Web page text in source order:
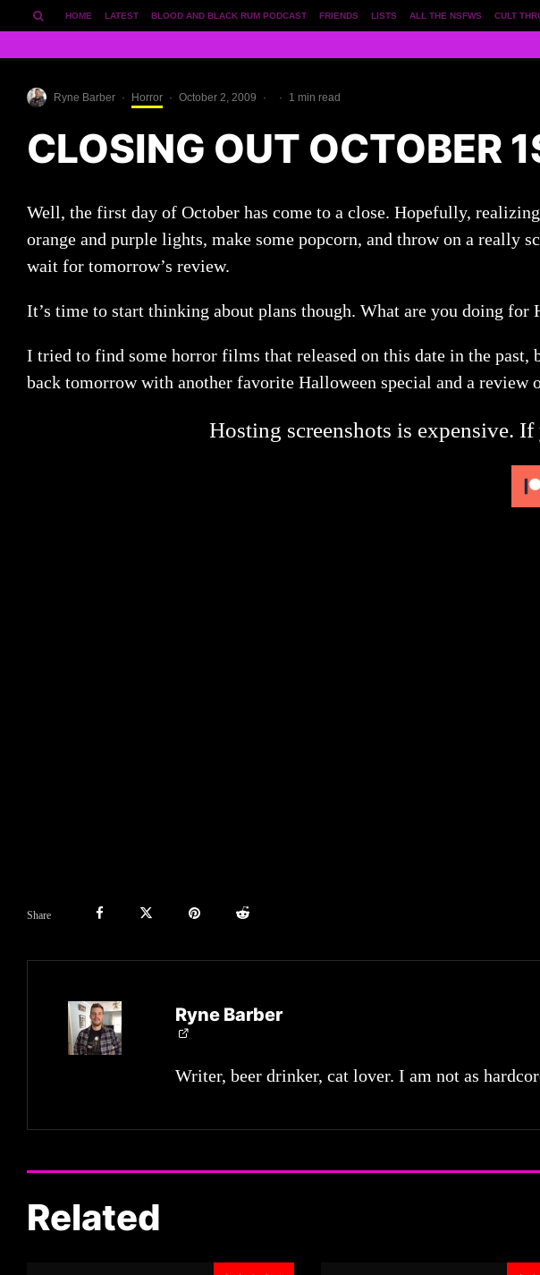
CULT
ALL THE NSFWS
LISTS
FRIENDS
BLOOD AND BLACK RUM PODCAST
LATEST
HOME
Ryne Barber · Horror · October 2, 2009 · · 1 min read
CLOSING OUT OCTOBER
Well, the first day of October has come to a close. Hopefully,
orange and purple lights, make some popcorn, and throw on a
wait for tomorrow’s review.
It’s time to start thinking about plans though. What are you doing
I tried to find some horror films that released on this date in the
back tomorrow with another favorite Halloween special and a review
Hosting screenshots is expensive.
Share
Ryne Barber
Writer, beer drinker, cat lover. I am not as
Related